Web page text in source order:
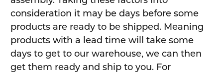
consideration it may be days before some
products are ready to be shipped. Meaning
products with a lead time will take some
days to get to our warehouse, we can then
get them ready and ship to you. For